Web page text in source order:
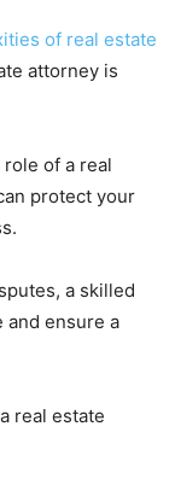
of real estate
attorney is
of a real
protect your
a skilled
and ensure a
real estate